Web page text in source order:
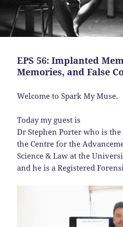
EPS 56: Implanted
Memories, and False
Welcome to Spark My Muse.
Today my guest is
Dr Stephen Porter who is
the Centre for the
Science & Law at the
and he is a Registered